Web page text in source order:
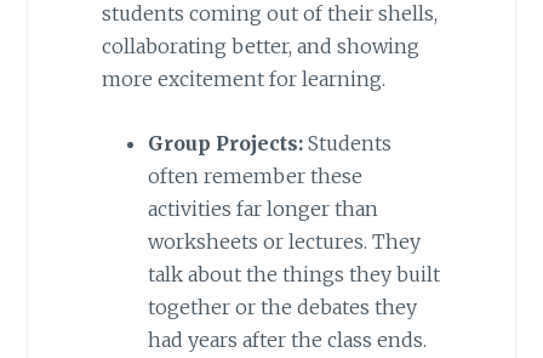
students coming out of their shells,
collaborating better, and showing
more excitement for learning.
Group Projects:Students
often remember these
activities far longer than
worksheets or lectures. They
talk about the things they built
together or the debates they
had years after the class ends.